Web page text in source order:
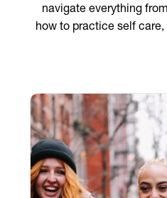
navigate everything
how to practice self